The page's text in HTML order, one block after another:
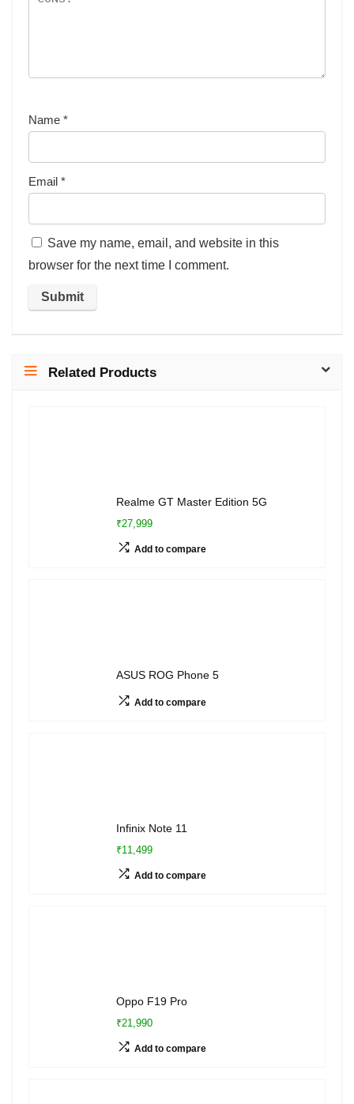
Name *
Email *
Save my name, email, and website in this
browser for the next time I comment.
Related Products
Realme GT Master Edition 5G
₹27,999
Add to compare
ASUS ROG Phone 5
Add to compare
Infinix Note 11
₹11,499
Add to compare
Oppo F19 Pro
₹21,990
Add to compare